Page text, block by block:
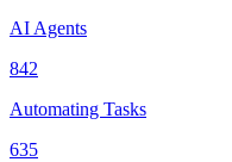
AI Agents
842
Automating Tasks
635